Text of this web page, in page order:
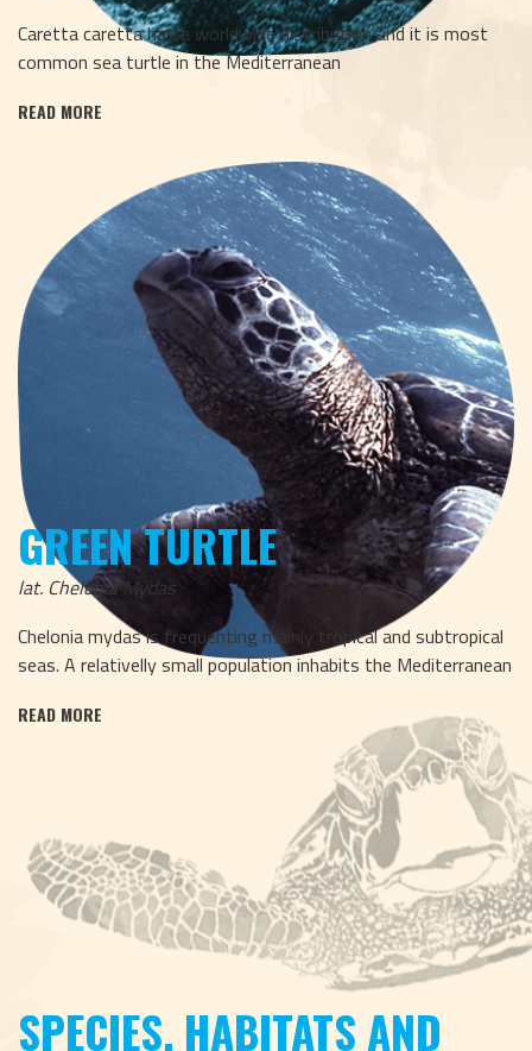
Caretta caretta has a worldwide distribution and it is most
common sea turtle in the Mediterranean
READ MORE
GREEN TURTLE
lat. Chelonia Mydas
Chelonia mydas is frequenting mainly tropical and subtropical
seas. A relativelly small population inhabits the Mediterranean
READ MORE
SPECIES, HABITATS AND